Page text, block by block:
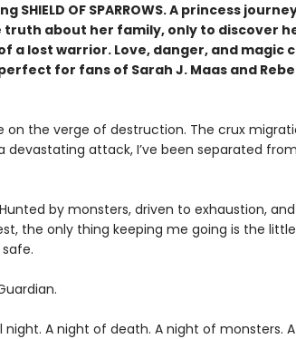
SHIELD OF SPARROWS. A princess
about her family, only to discover
a lost warrior. Love, danger, and magic
for fans of Sarah J. Maas and
on the verge of destruction. The crux
devastating attack, I’ve been separated
by monsters, driven to exhaustion, and
the only thing keeping me going is the
A night of death. A night of monsters.